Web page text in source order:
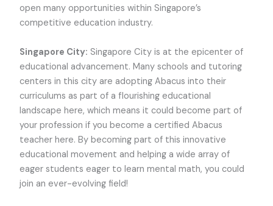
open many opportunities within Singapore’s
competitive education industry.
Singapore City: Singapore City is at the epicenter of
educational advancement. Many schools and tutoring
centers in this city are adopting Abacus into their
curriculums as part of a flourishing educational
landscape here, which means it could become part of
your profession if you become a certified Abacus
teacher here. By becoming part of this innovative
educational movement and helping a wide array of
eager students eager to learn mental math, you could
join an ever-evolving field!